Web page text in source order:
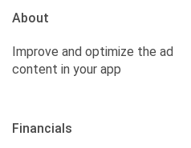
About
Improve and optimize the ad
content in your app
Financials